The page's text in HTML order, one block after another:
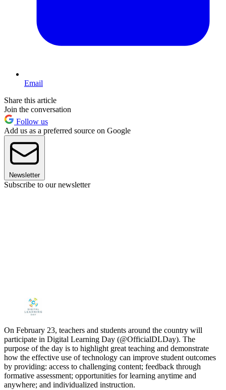
Email
Share this article
Join the conversation
Follow us
Add us as a preferred source on Google
Newsletter
Subscribe to our newsletter
On February 23, teachers and students around the country will
participate in Digital Learning Day (@OfficialDLDay). The
purpose of the day is to highlight great teaching and demonstrate
how the effective use of technology can improve student outcomes
by providing: access to challenging content; feedback through
formative assessment; opportunities for learning anytime and
anywhere; and individualized instruction.